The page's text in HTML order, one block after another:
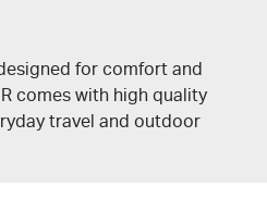
for comfort and
comes with high quality
travel and outdoor